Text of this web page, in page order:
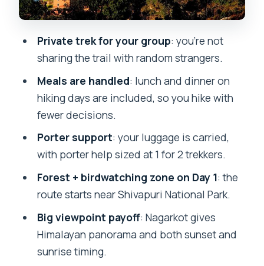
Meals, guide, porter, and permits: what
you get without thinking
Value at $320: where this price feels
fair (and where it might not)
Who this trek fits best, and who should
adjust expectations
Practical tips so your hike feels easier
Should you book the Chisapani
Nagarkot 3-day trek?
How long is the trek each day?
Are meals included during the hike?
Private trek for your group: you’re not
sharing the trail with random strangers.
Meals are handled: lunch and dinner on
hiking days are included, so you hike with
fewer decisions.
Porter support: your luggage is carried,
with porter help sized at 1 for 2 trekkers.
Forest + birdwatching zone on Day 1: the
route starts near Shivapuri National Park.
Big viewpoint payoff: Nagarkot gives
Himalayan panorama and both sunset and
sunrise timing.